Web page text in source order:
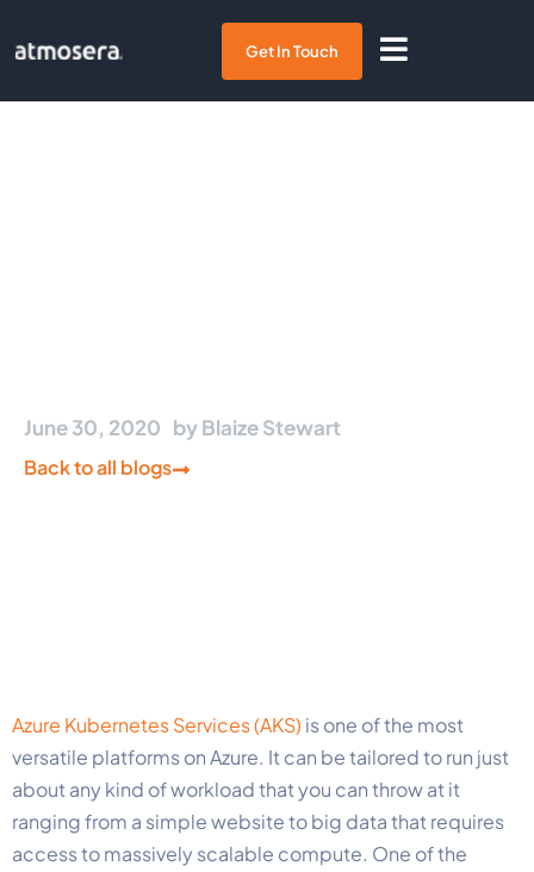
Get In Touch
June 30, 2020 byBlaize Stewart
Back to all blogs
Azure Kubernetes Services (AKS) is one of the most
versatile platforms on Azure. It can be tailored to run just
about any kind of workload that you can throw at it
ranging from a simple website to big data that requires
access to massively scalable compute. One of the